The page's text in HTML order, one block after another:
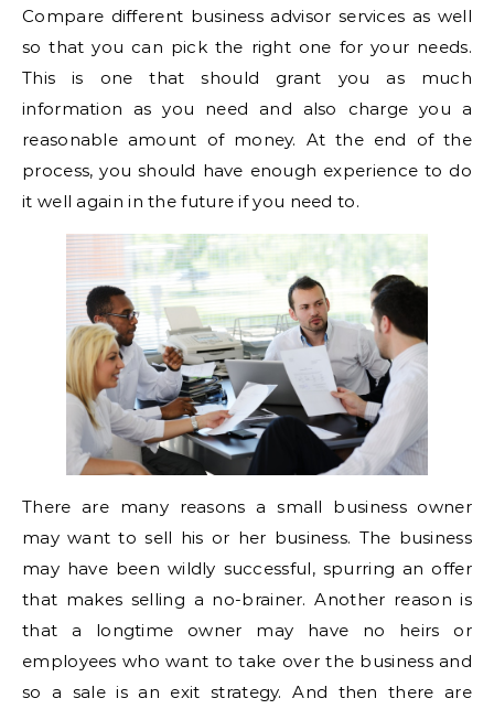
Compare different business advisor services as well
so that you can pick the right one for your needs.
This is one that should grant you as much
information as you need and also charge you a
reasonable amount of money. At the end of the
process, you should have enough experience to do
it well again in the future if you need to.
There are many reasons a small business owner
may want to sell his or her business. The business
may have been wildly successful, spurring an offer
that makes selling a no-brainer. Another reason is
that a longtime owner may have no heirs or
employees who want to take over the business and
so a sale is an exit strategy. And then there are